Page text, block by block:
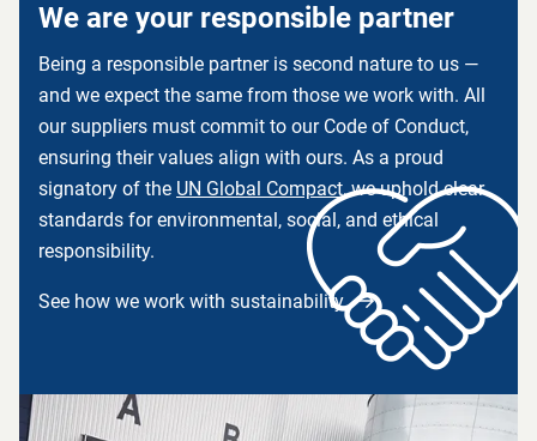
We are your responsible partner
Being a responsible partner is second nature to us —
and we expect the same from those we work with. All
our suppliers must commit to our Code of Conduct,
ensuring their values align with ours. As a proud
signatory of the UN Global Compact,we uphold clear
standards for environmental, social, and ethical
responsibility.
See how we work with sustainability